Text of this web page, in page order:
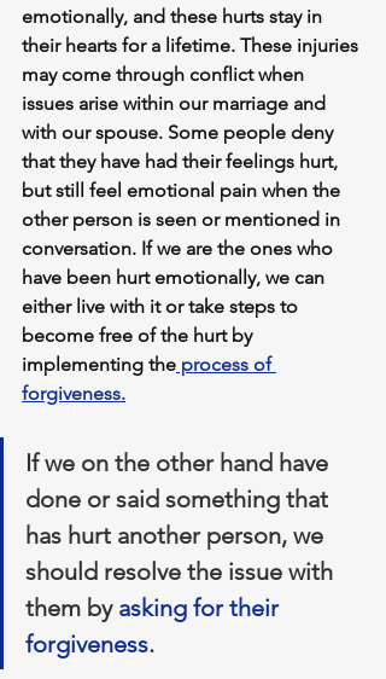
emotionally, and these hurts stay in
their hearts for a lifetime. These injuries
may come through conflict when
issues arise within our marriage and
with our spouse. Some people deny
that they have had their feelings hurt,
but still feel emotional pain when the
other person is seen or mentioned in
conversation. If we are the ones who
have been hurt emotionally, we can
either live with it or take steps to
become free of the hurt by
implementing the process of
forgiveness.
If we on the other hand have
done or said something that
has hurt another person, we
should resolve the issue with
them by asking for their
forgiveness.